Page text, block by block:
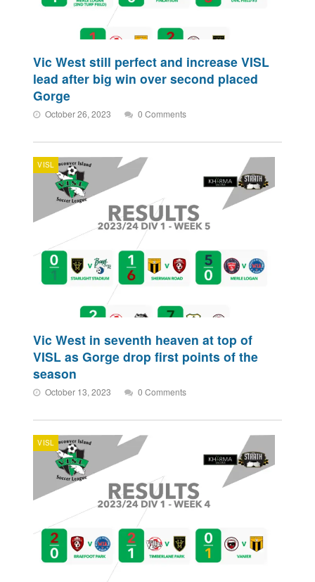
Vic West still perfect and increase VISL
lead after big win over second placed
Gorge
October 26, 2023 0 Comments
VISL
Vic West in seventh heaven at top of
VISL as Gorge drop first points of the
season
October 13, 2023 0 Comments
VISL